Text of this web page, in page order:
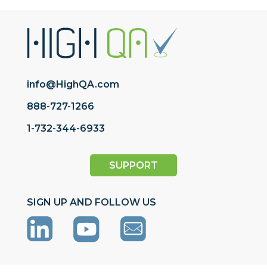
info@HighQA.com
888-727-1266
1-732-344-6933
SUPPORT
SIGN UP AND FOLLOW US